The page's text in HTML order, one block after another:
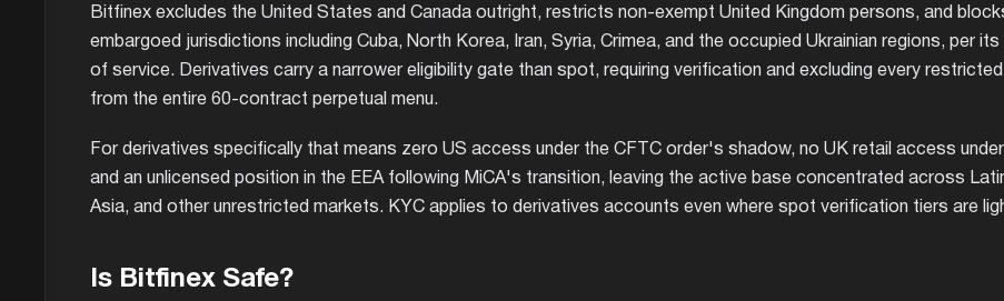
Bitfinex excludes the United States and Canada outright, restricts non-exempt United Kingdom persons, and
embargoed jurisdictions including Cuba, North Korea, Iran, Syria, Crimea, and the occupied Ukrainian regions, per
of service. Derivatives carry a narrower eligibility gate than spot, requiring verification and excluding every
from the entire 60-contract perpetual menu.
For derivatives specifically that means zero US access under the CFTC order's shadow, no UK retail access under
and an unlicensed position in the EEA following MiCA's transition, leaving the active base concentrated across
Asia, and other unrestricted markets. KYC applies to derivatives accounts even where spot verification tiers are
Is Bitfinex Safe?